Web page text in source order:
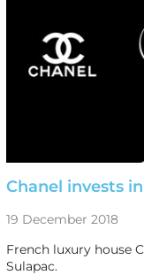
Chanel invests
19 December 2018
French luxury house
Sulapac.